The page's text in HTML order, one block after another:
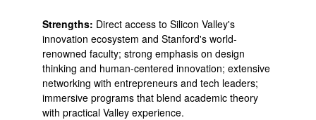
Strengths: Direct access to Silicon Valley's
innovation ecosystem and Stanford's world-
renowned faculty; strong emphasis on design
thinking and human-centered innovation; extensive
networking with entrepreneurs and tech leaders;
immersive programs that blend academic theory
with practical Valley experience.